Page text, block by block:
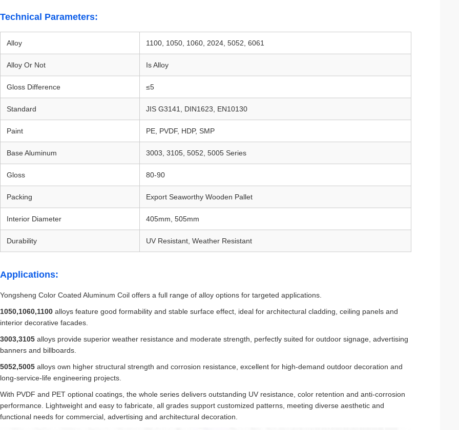
Technical Parameters:
Alloy 1100, 1050, 1060, 2024, 5052, 6061
Alloy Or Not Is Alloy
Gloss Difference ≤5
Standard JIS G3141, DIN1623, EN10130
Paint PE, PVDF, HDP, SMP
Base Aluminum 3003, 3105, 5052, 5005 Series
Gloss 80-90
Packing Export Seaworthy Wooden Pallet
Interior Diameter 405mm, 505mm
Durability UV Resistant, Weather Resistant
Applications:
Yongsheng Color Coated Aluminum Coil offers a full range of alloy options for targeted applications.
1050,1060,1100 alloys feature good formability and stable surface effect, ideal for architectural cladding, ceiling panels and
interior decorative facades.
3003,3105 alloys provide superior weather resistance and moderate strength, perfectly suited for outdoor signage, advertising
banners and billboards.
5052,5005 alloys own higher structural strength and corrosion resistance, excellent for high-demand outdoor decoration and
long-service-life engineering projects.
With PVDF and PET optional coatings, the whole series delivers outstanding UV resistance, color retention and anti-corrosion
performance. Lightweight and easy to fabricate, all grades support customized patterns, meeting diverse aesthetic and
functional needs for commercial, advertising and architectural decoration.